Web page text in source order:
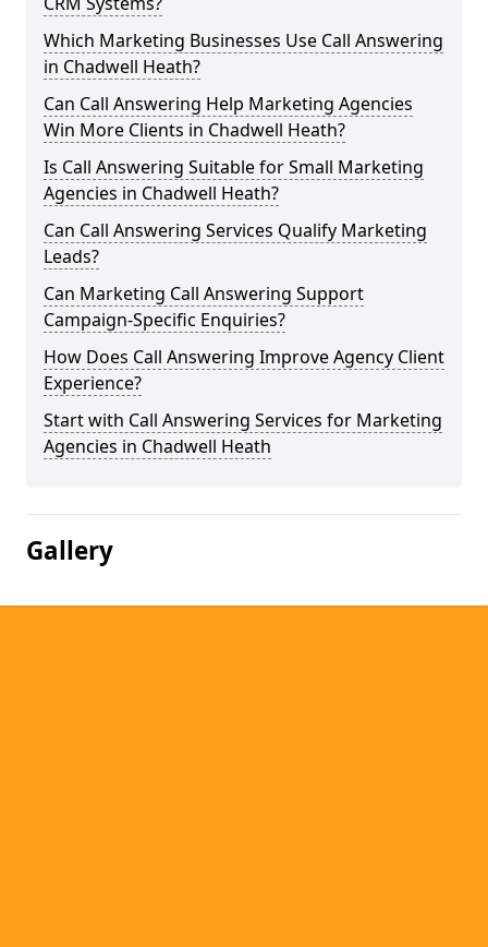
Which Marketing Businesses Use Call Answering
in Chadwell Heath?
Can Call Answering Help Marketing Agencies
Win More Clients in Chadwell Heath?
Is Call Answering Suitable for Small Marketing
Agencies in Chadwell Heath?
Can Call Answering Services Qualify Marketing
Leads?
Can Marketing Call Answering Support
Campaign-Specific Enquiries?
How Does Call Answering Improve Agency Client
Experience?
Start with Call Answering Services for Marketing
Agencies in Chadwell Heath
Gallery